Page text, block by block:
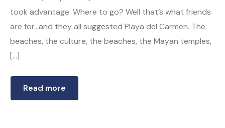
took advantage. Where to go? Well that’s what friends
are for…and they all suggested Playa del Carmen. The
beaches, the culture, the beaches, the Mayan temples,
[…]
Read more